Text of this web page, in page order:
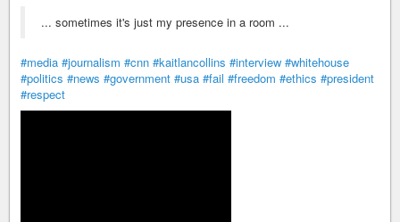
... sometimes it's just my presence in a room ...
#media #journalism #cnn #kaitlancollins #interview #whitehouse
#politics #news #government #usa #fail #freedom #ethics #president
#respect